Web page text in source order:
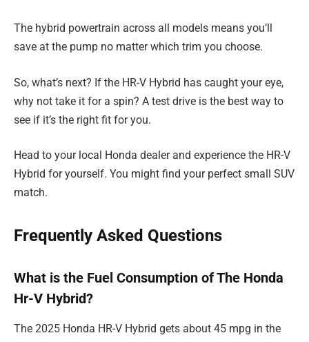
The hybrid powertrain across all models means you’ll
save at the pump no matter which trim you choose.
So, what’s next? If the HR-V Hybrid has caught your eye,
why not take it for a spin? A test drive is the best way to
see if it’s the right fit for you.
Head to your local Honda dealer and experience the HR-V
Hybrid for yourself. You might find your perfect small SUV
match.
Frequently Asked Questions
What is the Fuel Consumption of The Honda
Hr-V Hybrid?
The 2025 Honda HR-V Hybrid gets about 45 mpg in the